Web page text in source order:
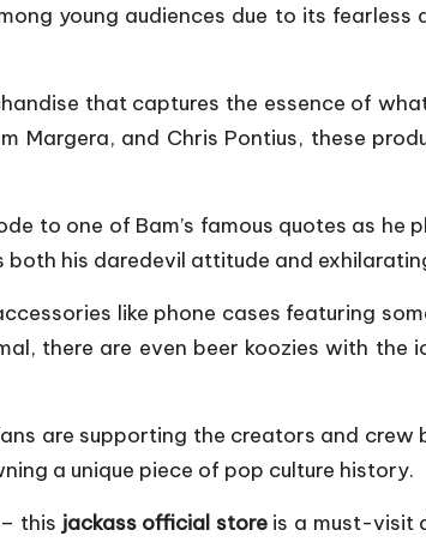
young audiences due to its fearless
that captures the essence of
and Chris Pontius, these
to one of Bam’s famous quotes as he
his daredevil attitude and
like phone cases featuring
there are even beer koozies with the
are supporting the creators and crew
a unique piece of pop culture history.
this jackass official storeis a must-visit